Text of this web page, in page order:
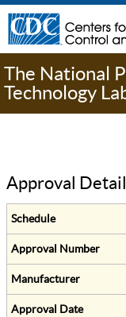
The National
Technology
Approval
Schedule
Approval Number
Manufacturer
Approval Date